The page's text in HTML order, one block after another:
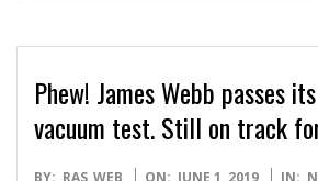
Phew! James Webb passes
vacuum test. Still on track
2019-
BY: RAS_WEB ON: JUNE 1, 2019 IN: